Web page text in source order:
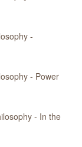
-
- Power
- In the